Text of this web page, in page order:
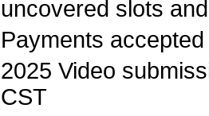
uncovered slots
Payments
2025 Video
CST